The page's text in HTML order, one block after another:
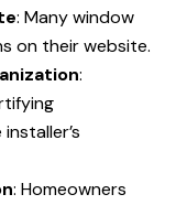
: Many window
on their website.
:
: Homeowners